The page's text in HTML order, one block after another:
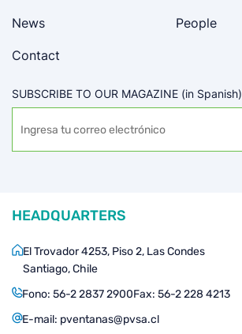
News People
Contact
SUBSCRIBE TO OUR MAGAZINE (in Spanish)
HEADQUARTERS
El Trovador 4253, Piso 2, Las Condes
Santiago, Chile
Fono: 56-2 2837 2900Fax: 56-2 228 4213
E-mail: pventanas@pvsa.cl